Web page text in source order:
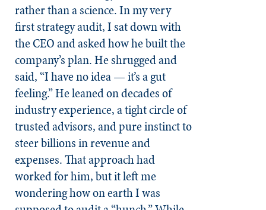
rather than a science. In my very
first strategy audit, I sat down with
the CEO and asked how he built the
company’s plan. He shrugged and
said, “I have no idea — it’s a gut
feeling.” He leaned on decades of
industry experience, a tight circle of
trusted advisors, and pure instinct to
steer billions in revenue and
expenses. That approach had
worked for him, but it left me
wondering how on earth I was